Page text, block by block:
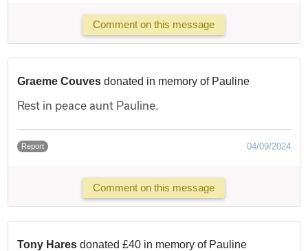
Comment on this message
Graeme Couves donated in memory of Pauline
Rest in peace aunt Pauline.
Report 04/09/2024
Comment on this message
Tony Hares donated £40 in memory of Pauline